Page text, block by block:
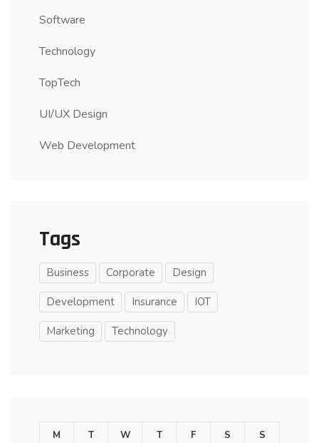
Software
Technology
TopTech
UI/UX Design
Web Development
Tags
Business Corporate Design
Development Insurance IOT
Marketing Technology
M T W T F S S